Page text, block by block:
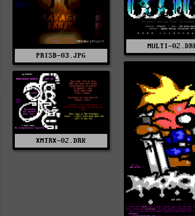
MULTI-
PRISB-03.JPG
XMTRX-02.DRK